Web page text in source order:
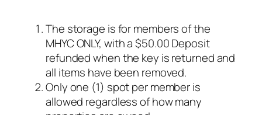
The storage is for members of the
MHYC ONLY, with a $50.00 Deposit
refunded when the key is returned and
all items have been removed.
Only one (1) spot per member is
allowed regardless of how many